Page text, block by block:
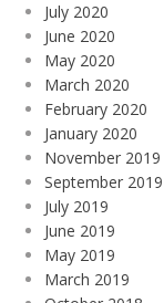
July 2020
June 2020
May 2020
March 2020
February 2020
January 2020
November 2019
September 2019
July 2019
June 2019
May 2019
March 2019